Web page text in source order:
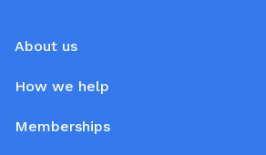
About us
How we help
Memberships